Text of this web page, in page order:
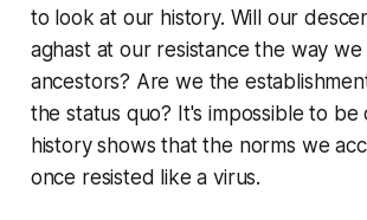
to look at our history. Will our
aghast at our resistance the way
ancestors? Are we the
the status quo? It's impossible to
history shows that the norms we
once resisted like a virus.